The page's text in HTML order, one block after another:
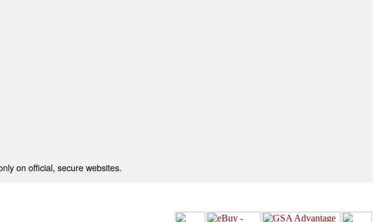
on official, secure websites.